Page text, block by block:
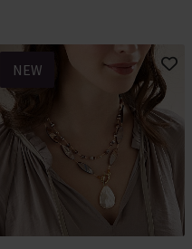
NEW